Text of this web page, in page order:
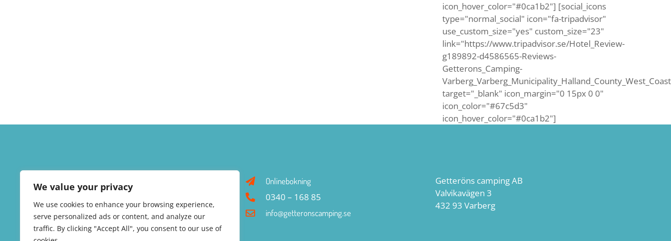
We value your privacy
We use cookies to enhance your browsing experience,
serve personalized ads or content, and analyze our
traffic. By clicking "Accept All", you consent to our use of
icon_hover_color="#0ca1b2"] [social_icons
type="normal_social" icon="fa-tripadvisor"
use_custom_size="yes" custom_size="23"
link="https://www.tripadvisor.se/Hotel_Review-
g189892-d4586565-Reviews-
Getterons_Camping-
target="_blank" icon_margin="0 15px 0 0"
icon_color="#67c5d3"
icon_hover_color="#0ca1b2"]
Onlinebokning
0340 – 168 85
info@getteronscamping.se
Getteröns camping AB
Valvikavägen 3
432 93 Varberg